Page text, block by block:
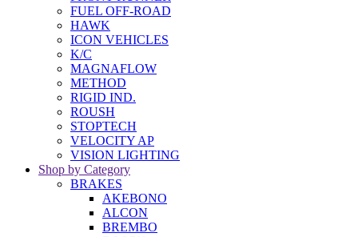
FUEL OFF-ROAD
HAWK
ICON VEHICLES
K/C
MAGNAFLOW
METHOD
RIGID IND.
ROUSH
STOPTECH
VELOCITY AP
VISION LIGHTING
Shop by Category
BRAKES
AKEBONO
ALCON
BREMBO